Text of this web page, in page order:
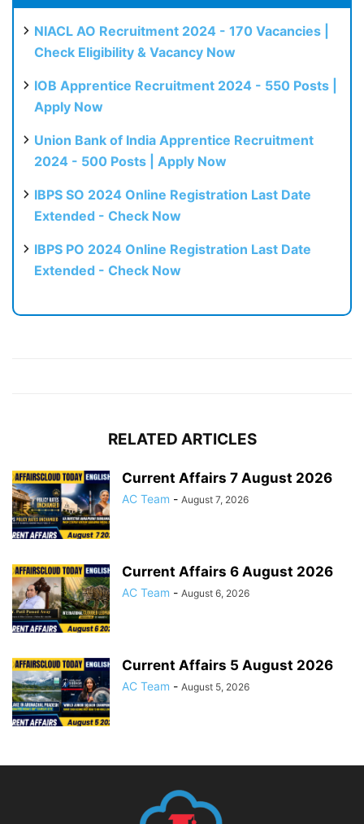
NIACL AO Recruitment 2024 - 170 Vacancies |
Check Eligibility & Vacancy Now
IOB Apprentice Recruitment 2024 - 550 Posts |
Apply Now
Union Bank of India Apprentice Recruitment
2024 - 500 Posts | Apply Now
IBPS SO 2024 Online Registration Last Date
Extended - Check Now
IBPS PO 2024 Online Registration Last Date
Extended - Check Now
RELATED ARTICLES
Current Affairs 7 August 2026
AC Team - August 7, 2026
Current Affairs 6 August 2026
AC Team - August 6, 2026
Current Affairs 5 August 2026
AC Team - August 5, 2026